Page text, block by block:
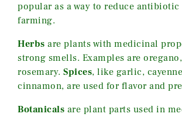
popular as a way to reduce
farming.
Herbs are plants with medicinal
strong smells. Examples are
rosemary. Spices, like garlic,
cinnamon, are used for flavor and
Botanicals are plant parts used in